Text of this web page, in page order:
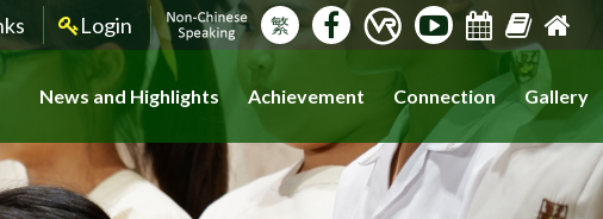
Login 繁
News and Highlights Achievement Connection Gallery